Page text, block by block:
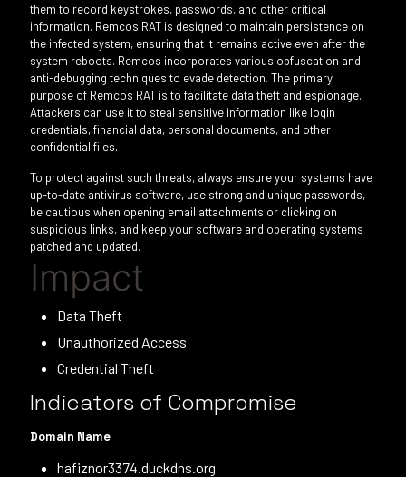
them to record keystrokes, passwords, and other critical
information. Remcos RAT is designed to maintain persistence on
the infected system, ensuring that it remains active even after the
system reboots. Remcos incorporates various obfuscation and
anti-debugging techniques to evade detection. The primary
purpose of Remcos RAT is to facilitate data theft and espionage.
Attackers can use it to steal sensitive information like login
credentials, financial data, personal documents, and other
confidential files.
To protect against such threats, always ensure your systems have
up-to-date antivirus software, use strong and unique passwords,
be cautious when opening email attachments or clicking on
suspicious links, and keep your software and operating systems
patched and updated.
Impact
Data Theft
Unauthorized Access
Credential Theft
Indicators of Compromise
Domain Name
hafiznor3374.duckdns.org